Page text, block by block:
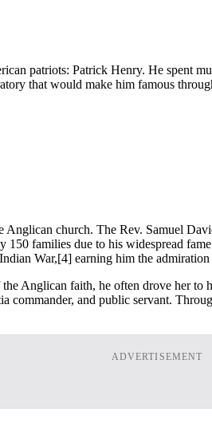
patriots: Patrick Henry. He spent
that would make him famous
church. The Rev. Samuel
150 families due to his widespread
War,[4] earning him the
Anglican faith, he often drove her
commander, and public servant.
ADVERTISEMENT